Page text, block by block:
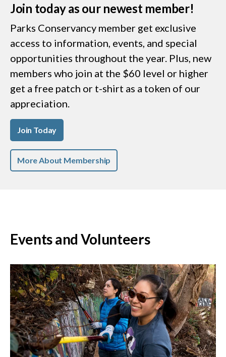
Join today as our newest member!
Parks Conservancy member get exclusive
access to information, events, and special
opportunities throughout the year. Plus, new
members who join at the $60 level or higher
get a free patch or t-shirt as a token of our
appreciation.
Join Today
More About Membership
Events and Volunteers